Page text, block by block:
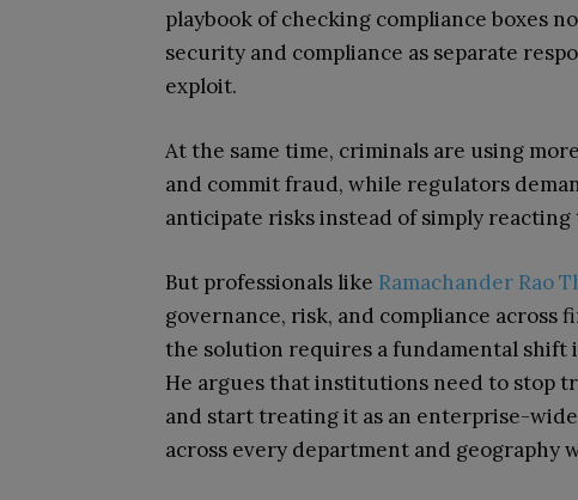
playbook of checking compliance boxes
security and compliance as separate
exploit.
At the same time, criminals are using
and commit fraud, while regulators
anticipate risks instead of simply reacting
But professionals like Ramachander Rao
governance, risk, and compliance across
the solution requires a fundamental
He argues that institutions need to stop
and start treating it as an enterprise-
across every department and geography